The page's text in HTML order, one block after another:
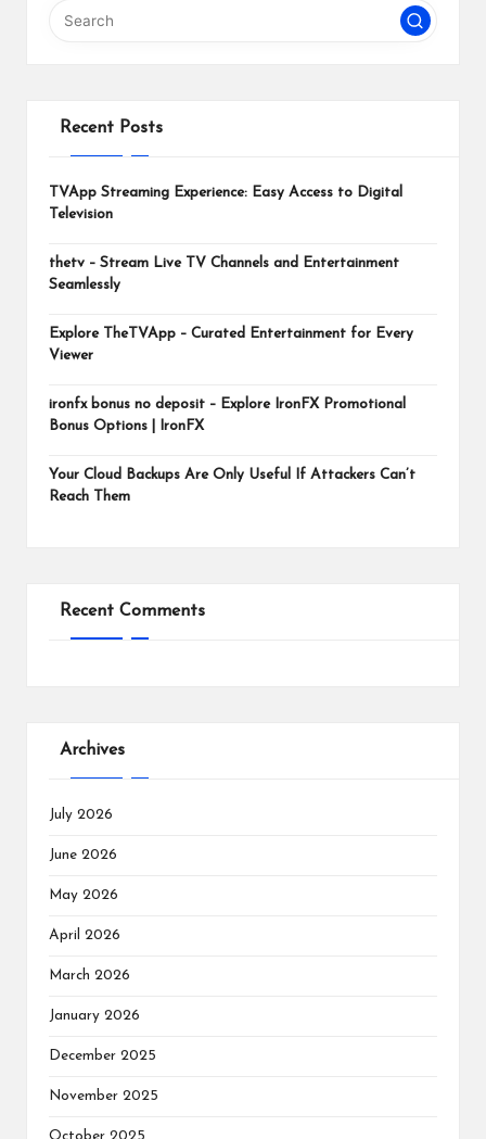
Recent Posts
TVApp Streaming Experience: Easy Access to Digital
Television
thetv – Stream Live TV Channels and Entertainment
Seamlessly
Explore TheTVApp – Curated Entertainment for Every
Viewer
ironfx bonus no deposit – Explore IronFX Promotional
Bonus Options | IronFX
Your Cloud Backups Are Only Useful If Attackers Can’t
Reach Them
Recent Comments
Archives
July 2026
June 2026
May 2026
April 2026
March 2026
January 2026
December 2025
November 2025
October 2025